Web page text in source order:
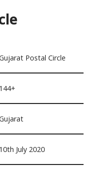
Postal Circle
144+
10th July 2020